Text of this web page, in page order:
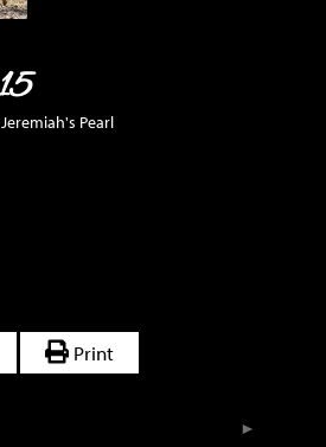
Jeremiah's Pearl
Print